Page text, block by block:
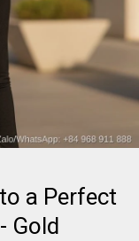
a Perfect
Gold